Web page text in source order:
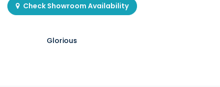
Check Showroom Availability
Glorious